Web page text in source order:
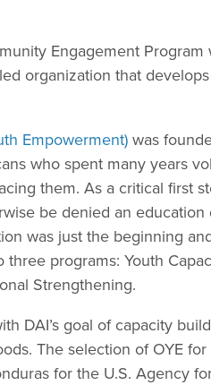
Engagement
organization that
Empowerment) was
who spent many years
them. As a critical first
be denied an
was just the beginning
programs: Youth
Strengthening.
DAI’s goal of capacity
The selection of OYE
for the U.S. Agency